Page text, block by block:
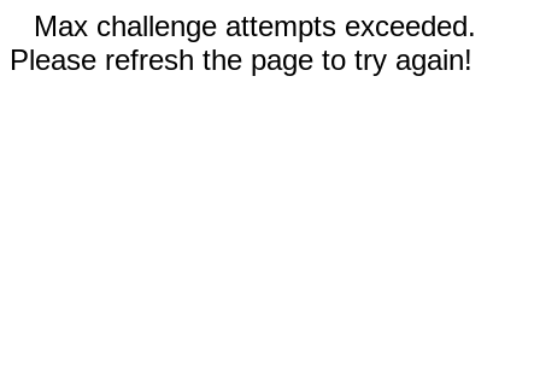
Max challenge attempts exceeded.
Please refresh the page to try again!